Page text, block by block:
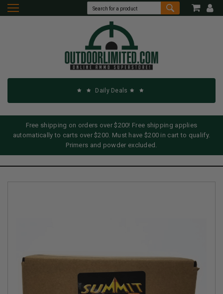
Daily Deals
Free shipping on orders over $200! Free shipping applies
automatically to carts over $200. Must have $200 in cart to qualify.
Primers and powder excluded.